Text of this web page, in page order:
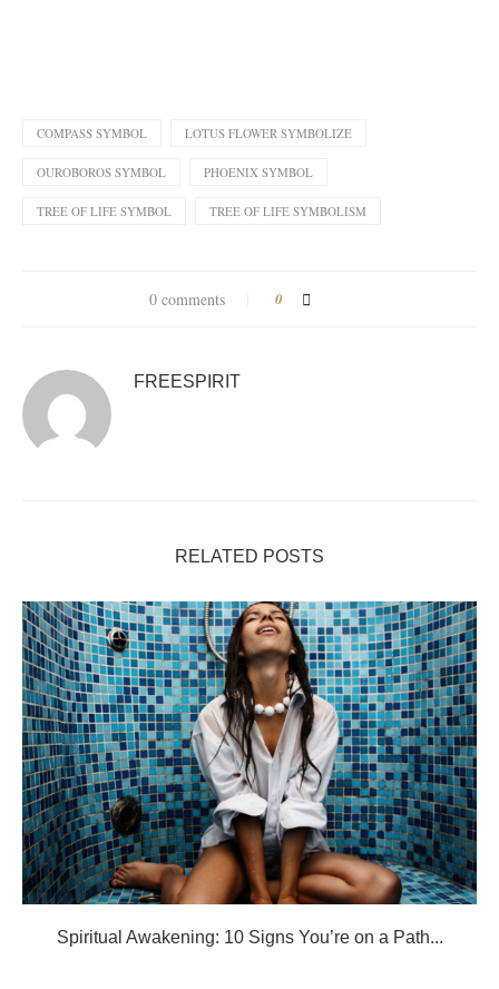
COMPASS SYMBOL LOTUS FLOWER SYMBOLIZE
OUROBOROS SYMBOL PHOENIX SYMBOL
TREE OF LIFE SYMBOL TREE OF LIFE SYMBOLISM
0 comments 0
FREESPIRIT
RELATED POSTS
Spiritual Awakening: 10 Signs You’re on a Path...